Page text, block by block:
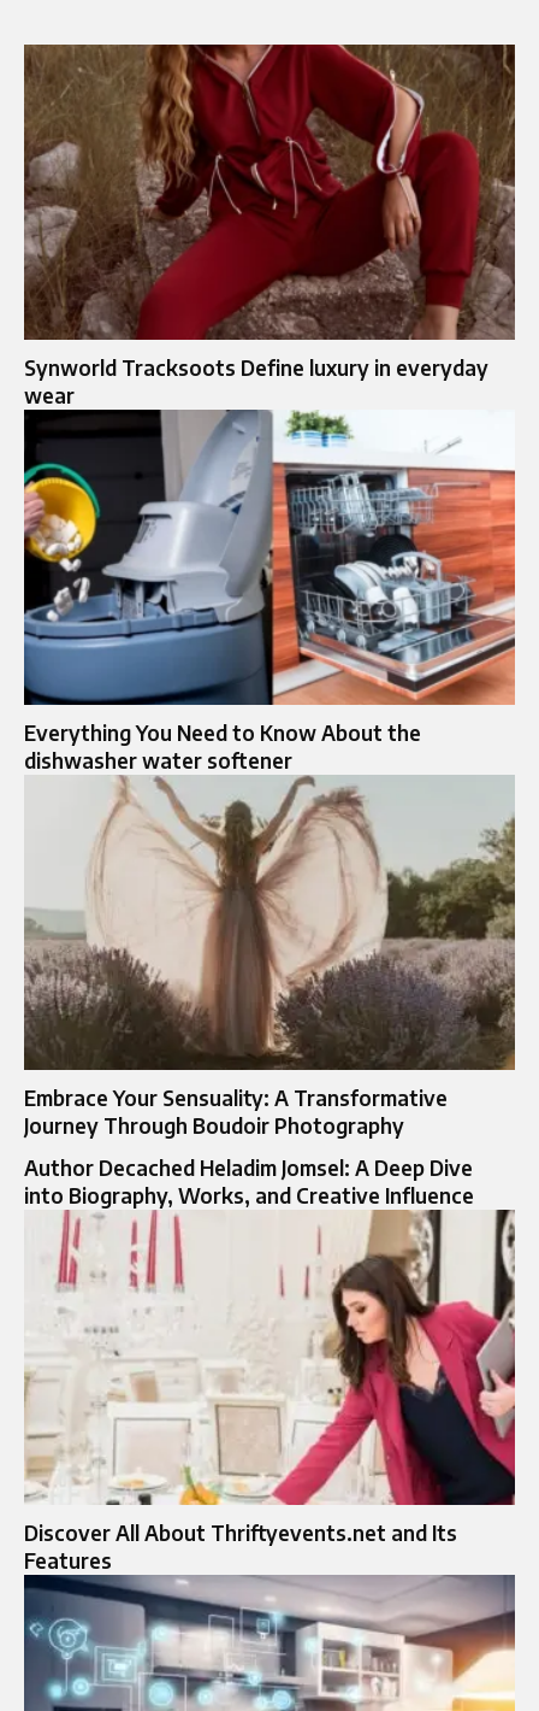
Synworld Tracksoots Define luxury in everyday
wear
Everything You Need to Know About the
dishwasher water softener
Embrace Your Sensuality: A Transformative
Journey Through Boudoir Photography
Author Decached Heladim Jomsel: A Deep Dive
into Biography, Works, and Creative Influence
Discover All About Thriftyevents.net and Its
Features